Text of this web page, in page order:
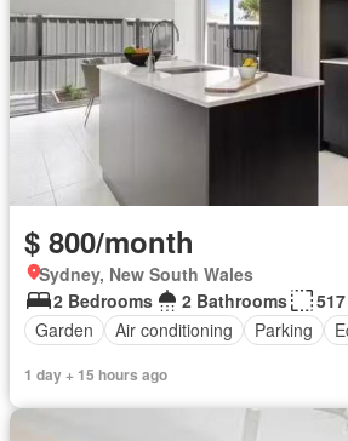
$ 800/month
Sydney, New South Wales
2 Bedrooms
2 Bathrooms
Garden
Air conditioning Parking
1 day + 15 hours ago